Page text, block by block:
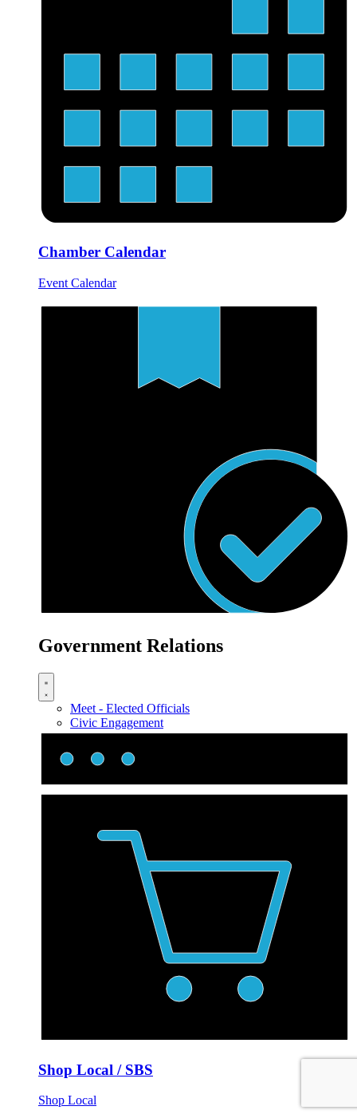
Chamber Calendar
Event Calendar
Government Relations
Meet - Elected Officials
Civic Engagement
Shop Local / SBS
Shop Local